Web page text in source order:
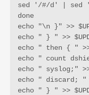
sed '/#/d' | sed
done
echo "\n }" >>
echo " } " >>
echo " then { " >>
echo " count
echo " syslog;" >>
echo " discard; "
echo " } " >>